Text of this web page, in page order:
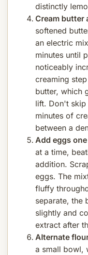
distinctly
Cream butter
softened
an electric
minutes until
noticeably
creaming
butter, which
lift. Don't
minutes of
between a
Add eggs
at a time,
addition.
eggs. The
fluffy
separate, the
slightly and
extract after
Alternate
a small bowl,